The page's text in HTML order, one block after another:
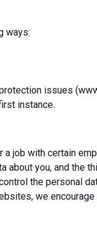
ways:
issues
instance.
job with certain
about you, and the
the personal
we encourage